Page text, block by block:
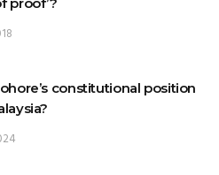
constitutional position